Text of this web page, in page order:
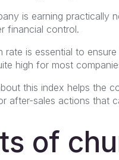
is earning practically
financial control.
rate is essential to
high for most
this index helps the
after-sales actions that
of